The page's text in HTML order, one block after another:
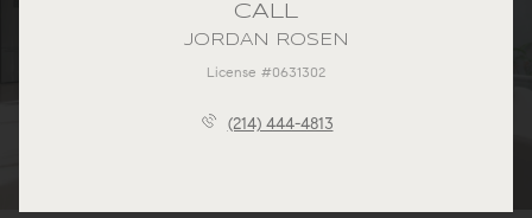
CALL
JORDAN ROSEN
License #0631302
(214) 444-4813